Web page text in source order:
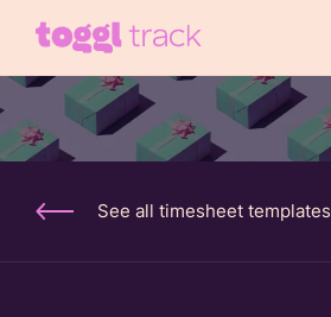
See all timesheet templates